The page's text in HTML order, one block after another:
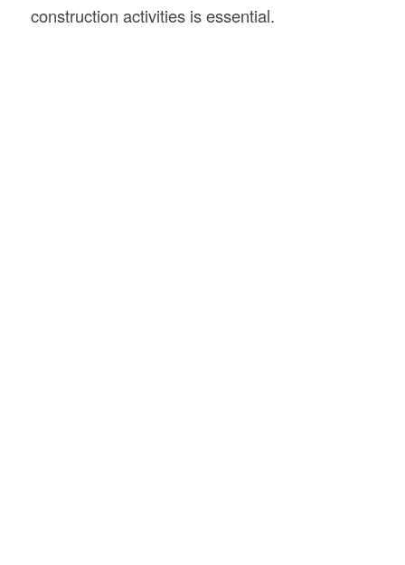
construction activities is essential.